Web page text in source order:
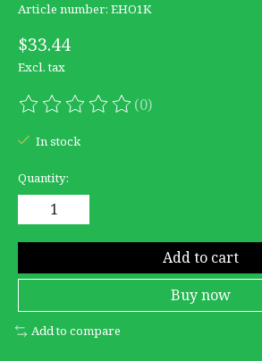
Article number: EHO1K
$33.44
Excl. tax
The rating of this product is
(0)
In stock
Quantity:
Add to cart
Buy now
Add to compare